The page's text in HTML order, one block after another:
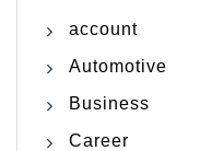
account
Automotive
Business
Career